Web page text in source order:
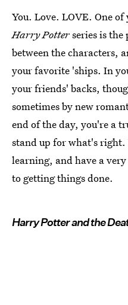
You. Love. LOVE. One
Harry Potterseries is
between the characters,
your favorite 'ships. In
your friends' backs,
sometimes by new
end of the day, you're a
stand up for what's right.
learning, and have a
to getting things done.
Harry Potter and the